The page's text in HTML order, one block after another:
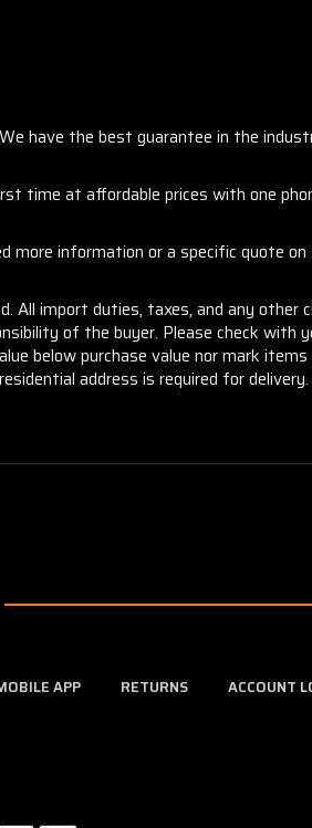
have the best guarantee in the
time at affordable prices with one
information or a specific quote
import duties, taxes, and any other
of the buyer. Please check with
below purchase value nor mark
address is required for delivery.
APP RETURNS ACCOUNT